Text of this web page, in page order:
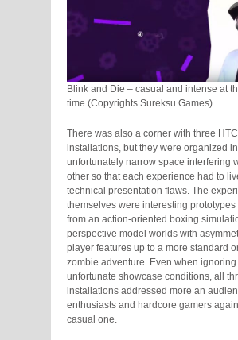
Blink and Die – casual and intense at
time (Copyrights Sureksu Games)
There was also a corner with three
installations, but they were organized
unfortunately narrow space interfering
other so that each experience had to
technical presentation flaws. The
themselves were interesting prototypes
from an action-oriented boxing
perspective model worlds with
player features up to a more standard
zombie adventure. Even when ignoring
unfortunate showcase conditions, all
installations addressed more an
enthusiasts and hardcore gamers
casual one.